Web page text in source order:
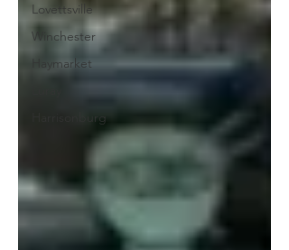
Lovettsville
Winchester
Haymarket
Harrisonburg